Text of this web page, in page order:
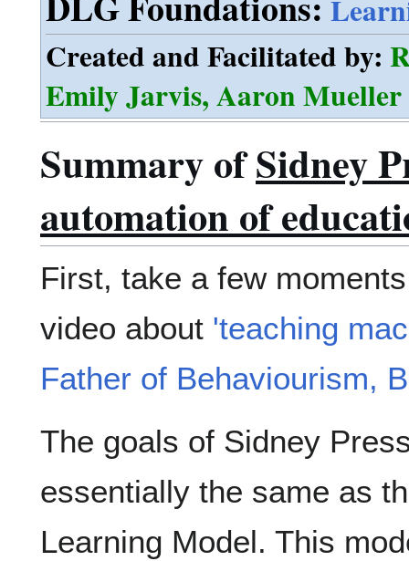
Created and Facilitated by:
Emily Jarvis, Aaron
Summary ofSidney
automation of
First, take a few
video about 'teaching
Father of Behaviourism,
The goals of Sidney
essentially the same as
Learning Model. This